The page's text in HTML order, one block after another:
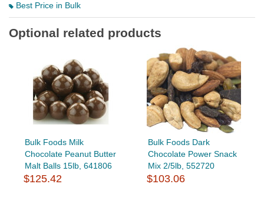
Best Price in Bulk
Optional related products
Bulk Foods Milk
Chocolate Peanut Butter
Malt Balls 15lb, 641806
$125.42
Bulk Foods Dark
Chocolate Power Snack
Mix 2/5lb, 552720
$103.06